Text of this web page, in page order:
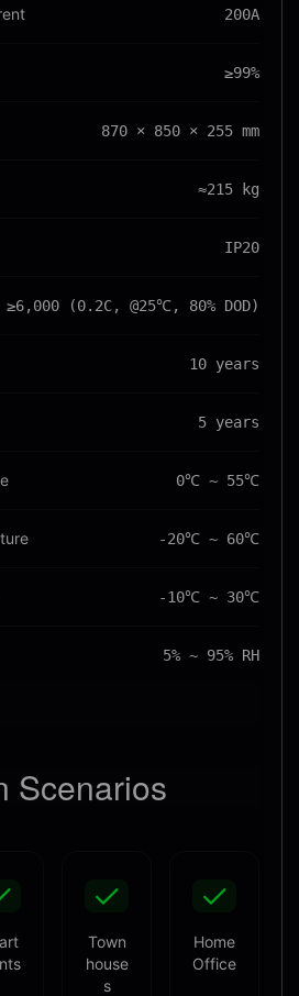
200A
≥99%
870 × 850 × 255 mm
≈215 kg
IP20
≥6,000 (0.2C, @25℃, 80% DOD)
10 years
5 years
0℃ ~ 55℃
-20℃ ~ 60℃
-10℃ ~ 30℃
5% ~ 95% RH
Scenarios
Town
house
s
Home
Office